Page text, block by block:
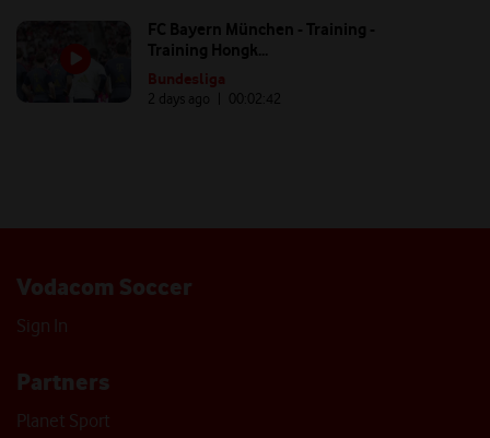
FC Bayern München - Training -
Training Hongk...
Bundesliga
2 days ago | 00: 02:42
Vodacom Soccer
Sign In
Partners
Planet Sport